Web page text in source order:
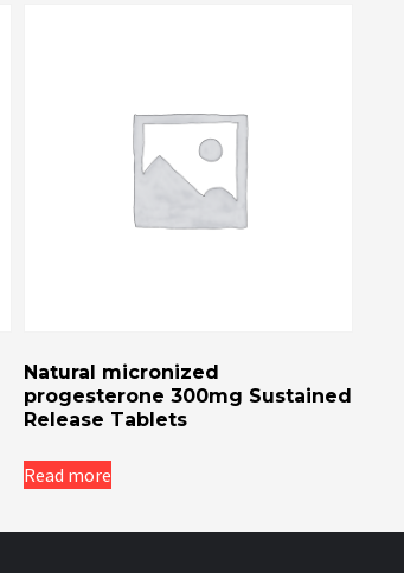
Natural micronized
progesterone 300mg Sustained
Release Tablets
Read more